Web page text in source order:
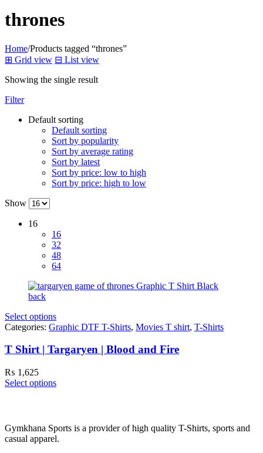
thrones
Home/Products tagged “thrones”
⊞ Grid view ⊟ List view
Showing the single result
Filter
Default sorting
Default sorting
Sort by popularity
Sort by average rating
Sort by latest
Sort by price: low to high
Sort by price: high to low
Show
16
16
32
48
64
Select options
Categories: Graphic DTF T-Shirts, Movies T shirt, T-Shirts
T Shirt | Targaryen | Blood and Fire
₨ 1,625
Select options
Gymkhana Sports is a provider of high quality T-Shirts, sports and
casual apparel.